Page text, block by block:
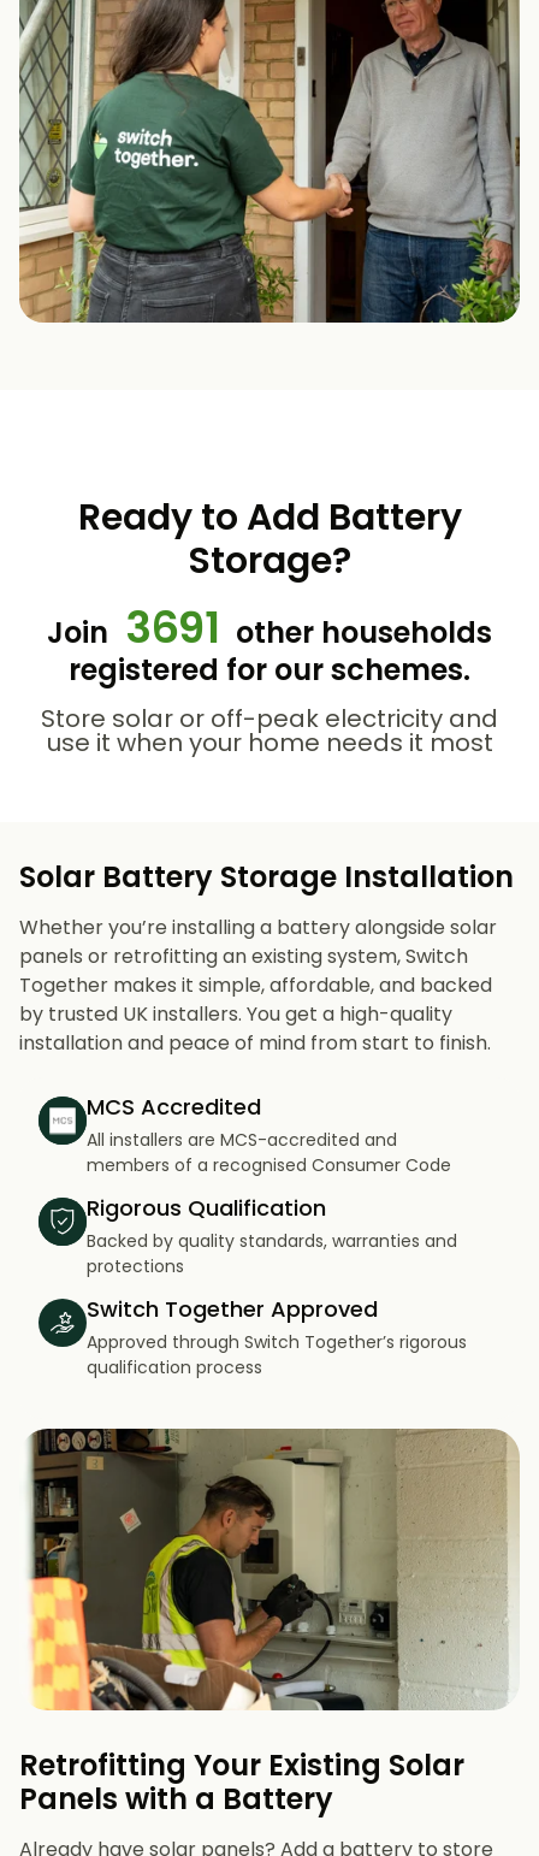
Ready to Add Battery
Storage?
Join 3691 other households
registered for our schemes.
Store solar or off-peak electricity and
use it when your home needs it most
Solar Battery Storage Installation
Whether you’re installing a battery alongside solar
panels or retrofitting an existing system, Switch
Together makes it simple, affordable, and backed
by trusted UK installers. You get a high-quality
installation and peace of mind from start to finish.
MCS Accredited
All installers are MCS-accredited and
members of a recognised Consumer Code
Rigorous Qualification
Backed by quality standards, warranties and
protections
Switch Together Approved
Approved through Switch Together’s rigorous
qualification process
Retrofitting Your Existing Solar
Panels with a Battery
Already have solar panels? Add a battery to store